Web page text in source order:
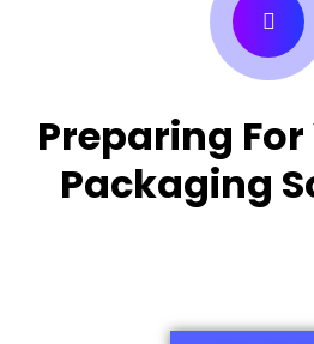
Preparing
Packaging